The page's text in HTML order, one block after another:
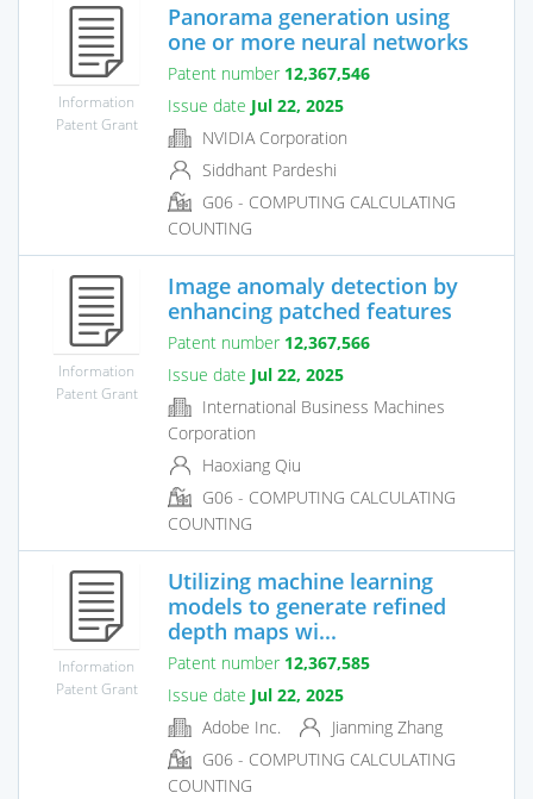
Information
Patent Grant
Panorama generation using
one or more neural networks
Patent number 12,367,546
Issue date Jul 22, 2025
NVIDIA Corporation
Siddhant Pardeshi
G06 - COMPUTING CALCULATING
COUNTING
Information
Patent Grant
Image anomaly detection by
enhancing patched features
Patent number 12,367,566
Issue date Jul 22, 2025
International Business Machines
Corporation
Haoxiang Qiu
G06 - COMPUTING CALCULATING
COUNTING
Information
Patent Grant
Utilizing machine learning
models to generate refined
depth maps wi...
Patent number 12,367,585
Issue date Jul 22, 2025
Adobe Inc.
Jianming Zhang
G06 - COMPUTING CALCULATING
COUNTING